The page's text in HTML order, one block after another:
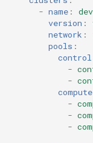
- name :
version :
network :
pools :
control
-
-
compute
-
-
-